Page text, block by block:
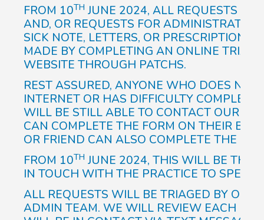
FROM 10TH JUNE 2024, ALL REQUESTS TO
AND, OR REQUESTS FOR
SICK NOTE, LETTERS, OR PRESCRIPTION
MADE BY COMPLETING AN ONLINE
WEBSITE THROUGH PATCHS.
REST ASSURED, ANYONE WHO DOES NOT
INTERNET OR HAS DIFFICULTY
WILL BE STILL ABLE TO CONTACT OUR
CAN COMPLETE THE FORM ON THEIR
OR FRIEND CAN ALSO COMPLETE THE
FROM 10TH JUNE 2024, THIS WILL BE THE
IN TOUCH WITH THE PRACTICE TO SPEAK
ALL REQUESTS WILL BE TRIAGED BY
ADMIN TEAM. WE WILL REVIEW EACH